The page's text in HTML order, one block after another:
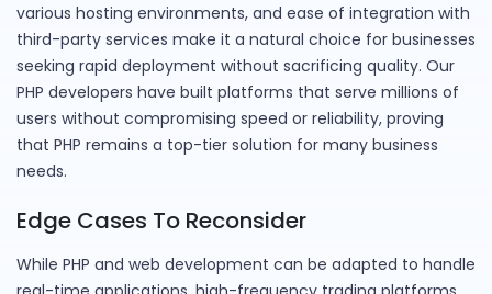
various hosting environments, and ease of integration with
third-party services make it a natural choice for businesses
seeking rapid deployment without sacrificing quality. Our
PHP developers have built platforms that serve millions of
users without compromising speed or reliability, proving
that PHP remains a top-tier solution for many business
needs.
Edge Cases To Reconsider
While PHP and web development can be adapted to handle